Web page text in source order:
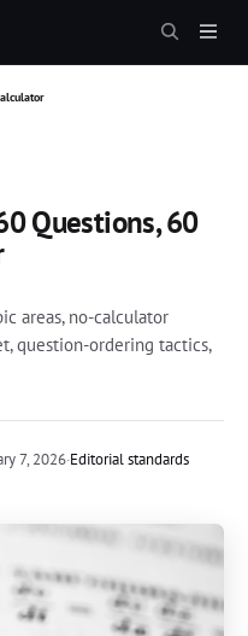
Questions, 60
areas, no-calculator
question-ordering tactics,
7, 2026·Editorial standards